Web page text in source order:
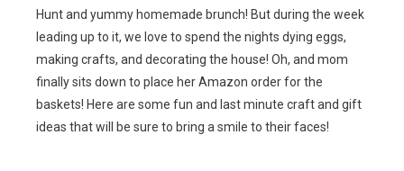
Hunt and yummy homemade brunch! But during the week
leading up to it, we love to spend the nights dying eggs,
making crafts, and decorating the house! Oh, and mom
finally sits down to place her Amazon order for the
baskets! Here are some fun and last minute craft and gift
ideas that will be sure to bring a smile to their faces!